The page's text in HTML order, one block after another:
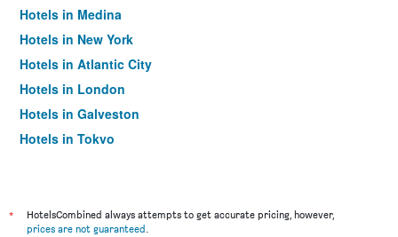
Hotels in Medina
Hotels in New York
Hotels in Atlantic City
Hotels in London
Hotels in Galveston
Hotels in Tokyo
*
HotelsCombined always attempts to get accurate pricing, however,
prices are not guaranteed.